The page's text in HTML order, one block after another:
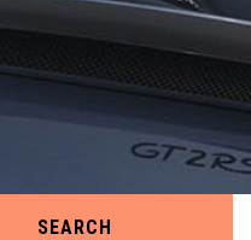
SEARCH